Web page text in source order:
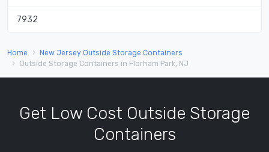
7932
Home
New Jersey Outside Storage Containers
Outside Storage Containers in Florham Park, NJ
Get Low Cost Outside Storage
Containers